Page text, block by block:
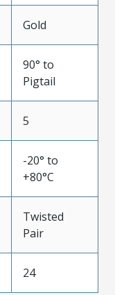
Gold
90° to
Pigtail
5
-20° to
+80°C
Twisted
Pair
24